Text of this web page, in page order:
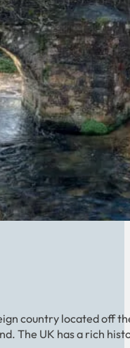
country located off
The UK has a rich